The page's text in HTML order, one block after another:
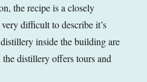
the recipe is a closely
difficult to describe it’s
inside the building are
distillery offers tours and